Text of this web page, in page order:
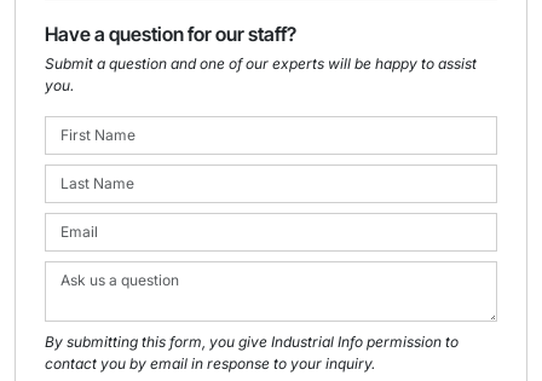
Have a question for our staff?
Submit a question and one of our experts will be happy to assist
you.
By submitting this form, you give Industrial Info permission to
contact you by email in response to your inquiry.